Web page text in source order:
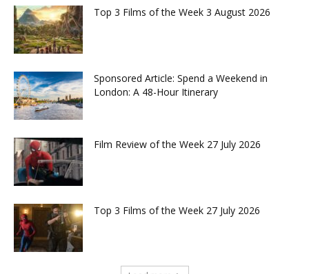
Top 3 Films of the Week 3 August 2026
Sponsored Article: Spend a Weekend in
London: A 48-Hour Itinerary
Film Review of the Week 27 July 2026
Top 3 Films of the Week 27 July 2026